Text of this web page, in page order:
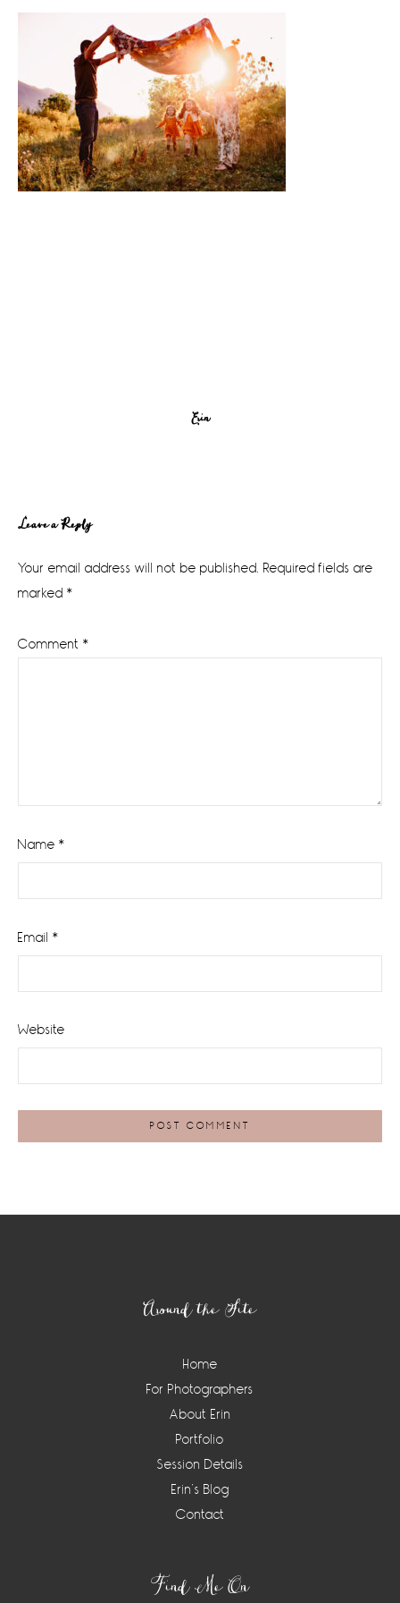
Erin
Reader
Interactions
Leave a Reply
Your email address will not be published. Required fields are
marked *
Comment *
Name *
Email *
Website
Around the Site
Home
For Photographers
About Erin
Portfolio
Session Details
Erin’s Blog
Contact
Find Me On